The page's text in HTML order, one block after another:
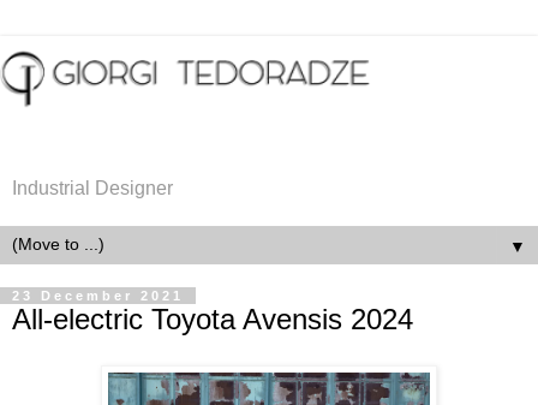
Industrial Designer
▼
23 December 2021
All-electric Toyota Avensis 2024